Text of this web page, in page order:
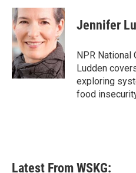
c
e
b
o
o
k
i
t
e
r
n
k
e
d
I
n
Jennifer
NPR National
Ludden
exploring
food
Latest From WSKG: